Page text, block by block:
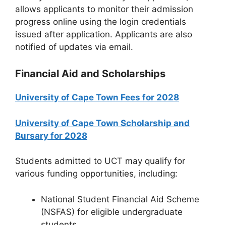
allows applicants to monitor their admission
progress online using the login credentials
issued after application. Applicants are also
notified of updates via email.
Financial Aid and Scholarships
University of Cape Town Fees for 2028
University of Cape Town Scholarship and
Bursary for 2028
Students admitted to UCT may qualify for
various funding opportunities, including:
National Student Financial Aid Scheme
(NSFAS) for eligible undergraduate